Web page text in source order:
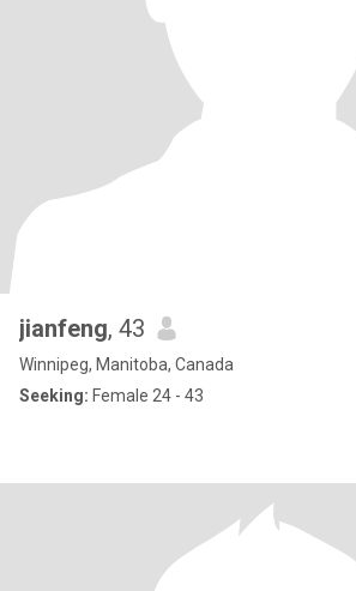
jianfeng, 43
Winnipeg, Manitoba, Canada
Seeking: Female 24 - 43